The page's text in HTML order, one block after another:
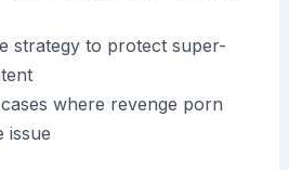
strategy to protect super-
where revenge porn
issue